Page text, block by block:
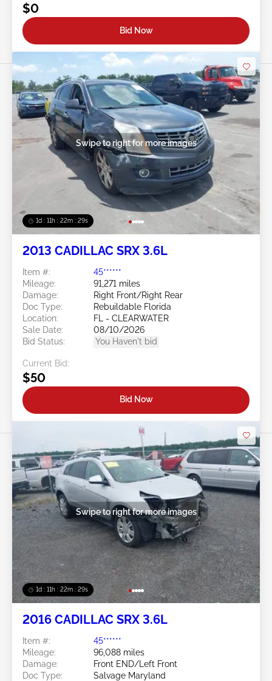
$0
Bid Now
1d : 11h : 22m : 26s
Swipe to right for more images
2013 CADILLAC SRX 3.6L
Item #:
45******
Mileage:
91,271 miles
Damage:
Right Front/Right Rear
Doc Type:
Rebuildable Florida
Location:
FL - CLEARWATER
Sale Date:
08/10/2026
Bid Status:
You Haven't bid
Current Bid:
$50
Bid Now
1d : 11h : 22m : 26s
Swipe to right for more images
2016 CADILLAC SRX 3.6L
Item #:
45******
Mileage:
96,088 miles
Damage:
Front END/Left Front
Doc Type:
Salvage Maryland